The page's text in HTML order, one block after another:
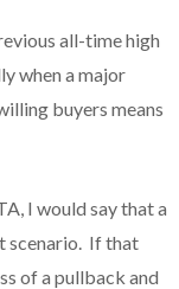
all-time high
when a major
buyers means
I would say that a
scenario. If that
of a pullback and